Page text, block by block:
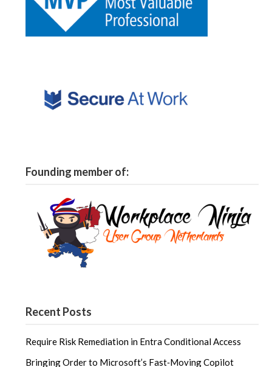
Founding member of:
Recent Posts
Require Risk Remediation in Entra Conditional Access
Bringing Order to Microsoft’s Fast‑Moving Copilot